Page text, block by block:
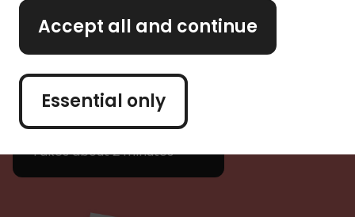
offers a fascinating fusion of culture, art and cuisine.
If you like a good kick-about, it's also famous for its
passionate football culture. And you're really in for a
Get a quote
Takes about 2 minutes
Accept all and continue
Essential only